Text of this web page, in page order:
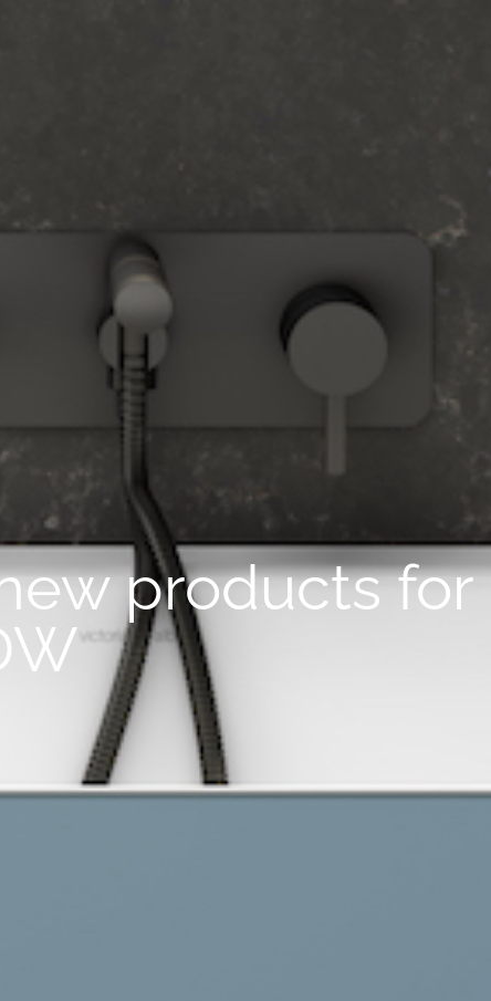
products for